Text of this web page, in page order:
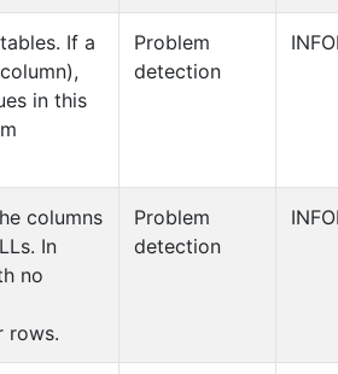
If a
in this
Problem
detection
columns
In
no
rows.
Problem
detection